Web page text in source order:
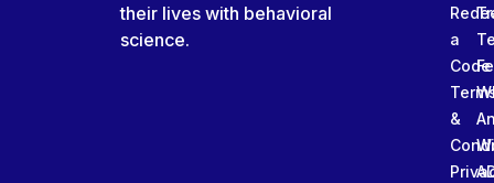
their lives with behavioral
science.
a
Code
&